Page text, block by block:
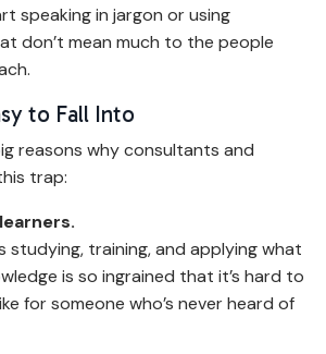
speaking in jargon or using
don’t mean much to the people
to Fall Into
reasons why consultants and
trap:
studying, training, and applying what
is so ingrained that it’s hard to
for someone who’s never heard of